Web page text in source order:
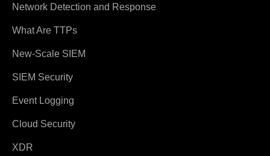
Network Detection and Response
What Are TTPs
New-Scale SIEM
SIEM Security
Event Logging
Cloud Security
XDR